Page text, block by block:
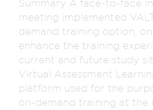
Summary A face-to-face
meeting implemented
demand training option,
enhance the training
current and future study
Virtual Assessment
platform used for the
on-demand training at the